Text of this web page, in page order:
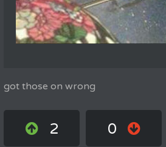
got those on wrong
2 0